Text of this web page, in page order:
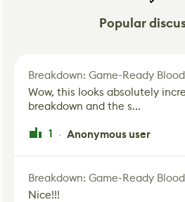
Popular
Wow, this looks absolutely
breakdown and the s...
1 · Anonymous user
Nice!!!